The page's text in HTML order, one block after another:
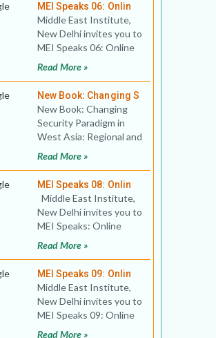
MEI Speaks 06: Onlin
Middle East Institute,
New Delhi invites you to
MEI Speaks 06: Online
Public Lecture Title:
Read More »
New Book: Changing S
New Book: Changing
Security Paradigm in
West Asia: Regional and
International
Editors, M
Read More »
MEI Speaks 08: Onlin
Middle East Institute,
New Delhi invites you to
MEI Speaks: Online
Book Discussion Title:
Read More »
MEI Speaks 09: Onlin
Middle East Institute,
New Delhi invites you to
MEI Speaks 09: Online
Public Lecture Title:
Read More »